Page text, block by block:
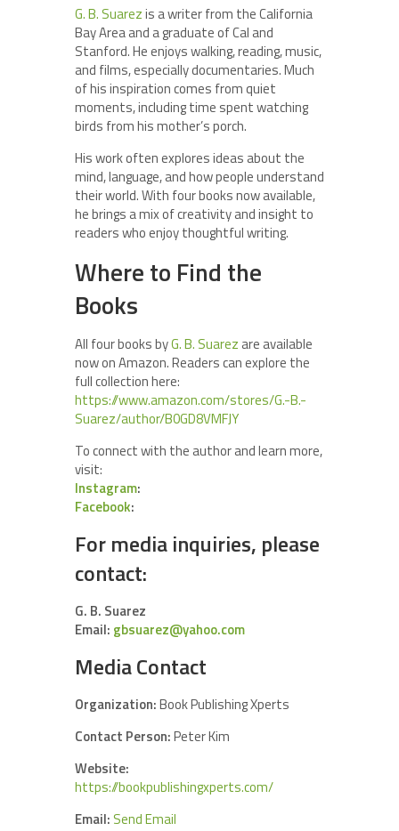
G. B. Suarezis a writer from the California
Bay Area and a graduate of Cal and
Stanford. He enjoys walking, reading, music,
and films, especially documentaries. Much
of his inspiration comes from quiet
moments, including time spent watching
birds from his mother’s porch.
His work often explores ideas about the
mind, language, and how people understand
their world. With four books now available,
he brings a mix of creativity and insight to
readers who enjoy thoughtful writing.
Where to Find the
Books
All four books byG. B. Suarez are available
now on Amazon. Readers can explore the
full collection here:
https://www.amazon.com/stores/G.-B.-
Suarez/author/B0GD8VMFJY
To connect with the author and learn more,
visit:
Instagram:
Facebook:
For media inquiries, please
contact:
G. B. Suarez
Email: gbsuarez@yahoo.com
Media Contact
Organization:Book Publishing Xperts
Contact Person:Peter Kim
Website:
https://bookpublishingxperts.com/
Email: Send Email